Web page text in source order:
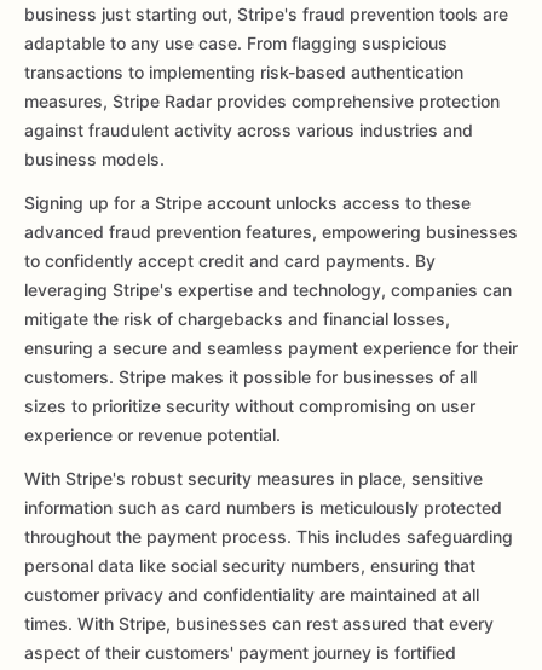
business just starting out, Stripe's fraud prevention tools are
adaptable to any use case. From flagging suspicious
transactions to implementing risk-based authentication
measures, Stripe Radar provides comprehensive protection
against fraudulent activity across various industries and
business models.
Signing up for a Stripe account unlocks access to these
advanced fraud prevention features, empowering businesses
to confidently accept credit and card payments. By
leveraging Stripe's expertise and technology, companies can
mitigate the risk of chargebacks and financial losses,
ensuring a secure and seamless payment experience for their
customers. Stripe makes it possible for businesses of all
sizes to prioritize security without compromising on user
experience or revenue potential.
With Stripe's robust security measures in place, sensitive
information such as card numbers is meticulously protected
throughout the payment process. This includes safeguarding
personal data like social security numbers, ensuring that
customer privacy and confidentiality are maintained at all
times. With Stripe, businesses can rest assured that every
aspect of their customers' payment journey is fortified